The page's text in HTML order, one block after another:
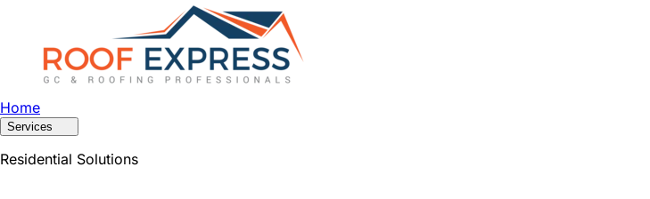
Home
Services
Residential Solutions